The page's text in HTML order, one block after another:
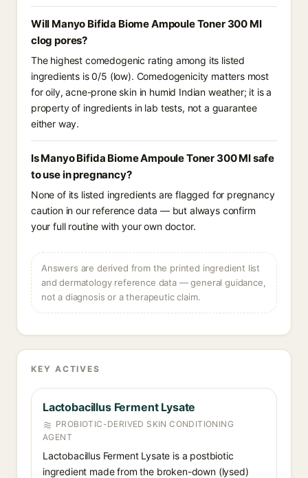
Will Manyo Bifida Biome Ampoule Toner 300 Ml
clog pores?
The highest comedogenic rating among its listed
ingredients is 0/5 (low). Comedogenicity matters most
for oily, acne-prone skin in humid Indian weather; it is a
property of ingredients in lab tests, not a guarantee
either way.
Is Manyo Bifida Biome Ampoule Toner 300 Ml safe
to use in pregnancy?
None of its listed ingredients are flagged for pregnancy
caution in our reference data — but always confirm
your full routine with your own doctor.
Answers are derived from the printed ingredient list
and dermatology reference data — general guidance,
not a diagnosis or a therapeutic claim.
KEY ACTIVES
Lactobacillus Ferment Lysate
PROBIOTIC-DERIVED SKIN CONDITIONING
AGENT
Lactobacillus Ferment Lysate is a postbiotic
ingredient made from the broken-down (lysed)